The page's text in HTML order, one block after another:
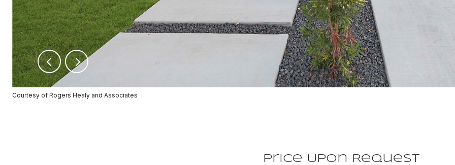
Courtesy of Rogers Healy and Associates
Price Upon Request